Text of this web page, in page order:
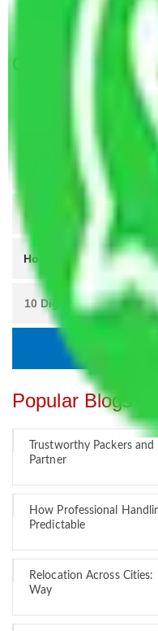
Packers and
Get A Free
Popular Blogs
Trustworthy Packers
Partner
How Professional
Predictable
Relocation Across
Way